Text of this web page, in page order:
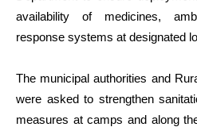
availability of medicines,
response systems at designated
The municipal authorities and
were asked to strengthen
measures at camps and along